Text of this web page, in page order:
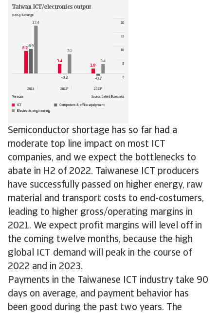
Semiconductor shortage has so far had a
moderate top line impact on most ICT
companies, and we expect the bottlenecks to
abate in H2 of 2022. Taiwanese ICT producers
have successfully passed on higher energy, raw
material and transport costs to end-costumers,
leading to higher gross/operating margins in
2021. We expect profit margins will level off in
the coming twelve months, because the high
global ICT demand will peak in the course of
2022 and in 2023.
Payments in the Taiwanese ICT industry take 90
days on average, and payment behavior has
been good during the past two years. The